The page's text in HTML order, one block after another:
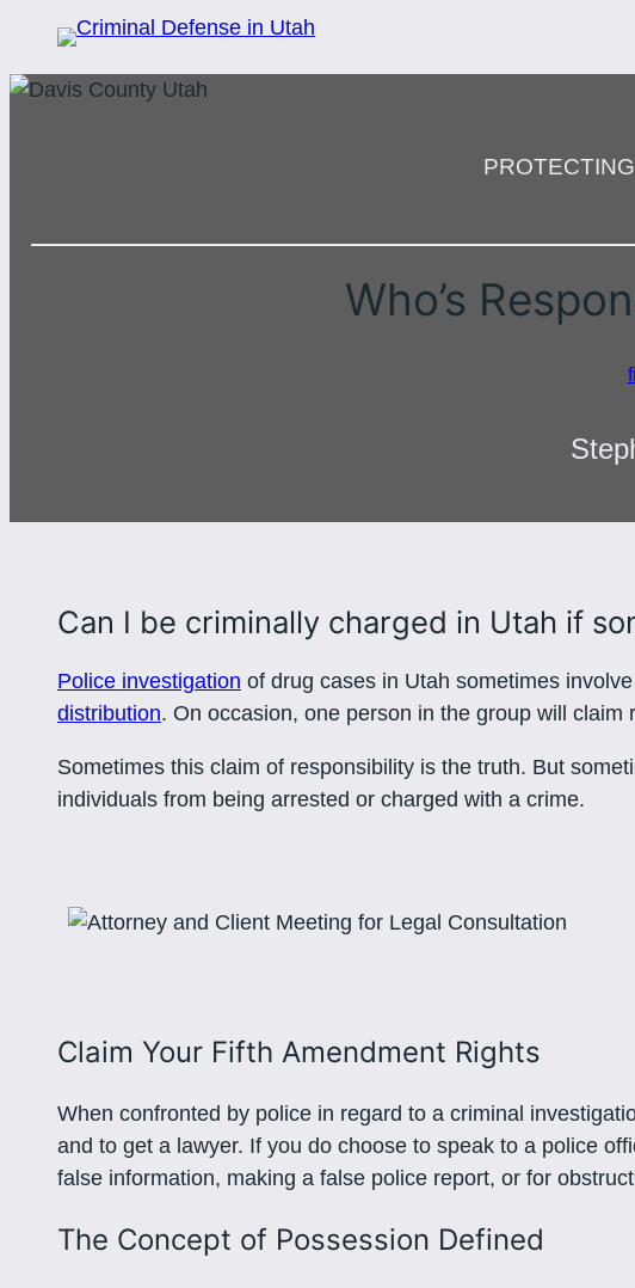
Who’s
Can I be criminally charged in Utah if
Police investigation of drug cases in Utah sometimes
distribution. On occasion, one person in the group will
Sometimes this claim of responsibility is the truth. But
individuals from being arrested or charged with a crime.
Claim Your Fifth Amendment Rights
When confronted by police in regard to a criminal
and to get a lawyer. If you do choose to speak to a police
false information, making a false police report, or for
The Concept of Possession Defined